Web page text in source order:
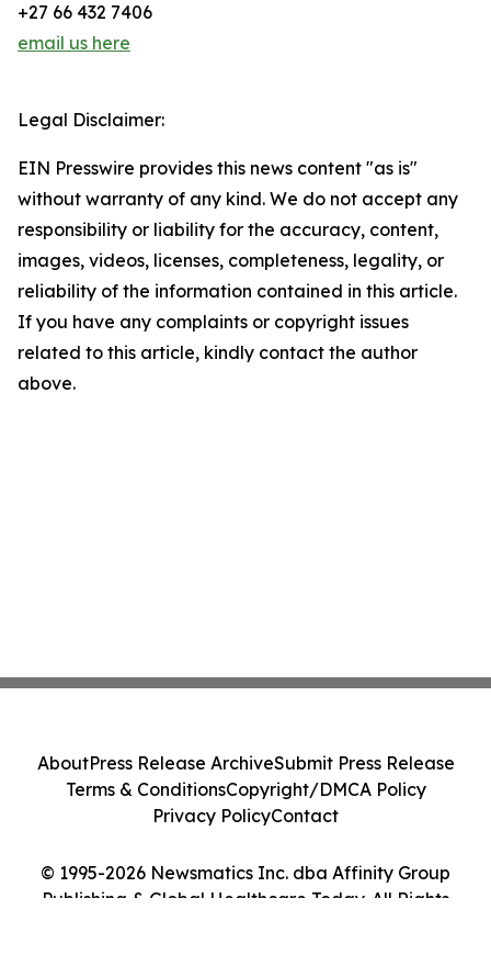
+27 66 432 7406
email us here
Legal Disclaimer:
EIN Presswire provides this news content "as is"
without warranty of any kind. We do not accept any
responsibility or liability for the accuracy, content,
images, videos, licenses, completeness, legality, or
reliability of the information contained in this article.
If you have any complaints or copyright issues
related to this article, kindly contact the author
above.
© 1995-2026 Newsmatics Inc. dba Affinity Group
Publishing & Global Healthcare Today. All Rights
AboutPress Release ArchiveSubmit Press Release
Terms & ConditionsCopyright/DMCA Policy
Privacy PolicyContact